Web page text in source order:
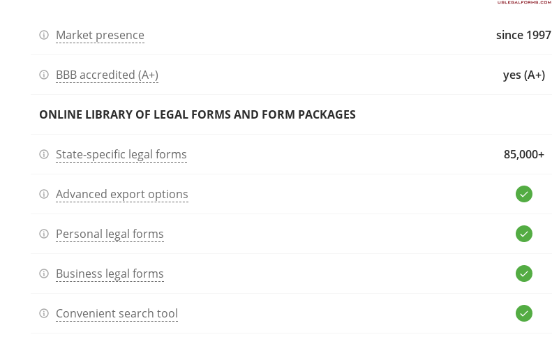
Market presence since 1997
BBB accredited (A+) yes (A+)
ONLINE LIBRARY OF LEGAL FORMS AND FORM PACKAGES
State-specific legal forms 85,000+
Advanced export options
Personal legal forms
Business legal forms
Convenient search tool